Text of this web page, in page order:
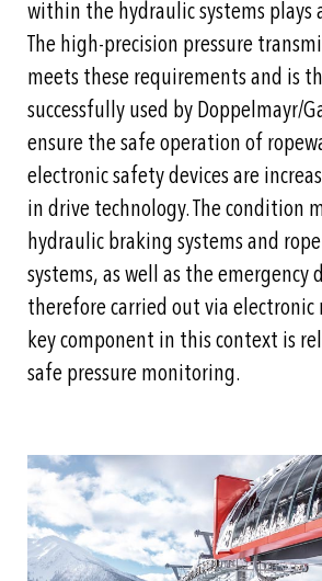
within the hydraulic systems plays
The high-precision pressure
meets these requirements and is
successfully used by Doppelmayr/
ensure the safe operation of
electronic safety devices are
in drive technology. The condition
hydraulic braking systems and
systems, as well as the emergency
therefore carried out via
key component in this context is
safe pressure monitoring.